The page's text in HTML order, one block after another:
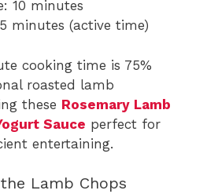
10 minutes
minutes (active time)
cooking time is 75%
roasted lamb
these Rosemary Lamb
Sauce perfect for
entertaining.
Lamb Chops